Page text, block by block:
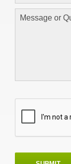
asd